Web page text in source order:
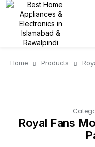
Home Products
Royal Fans